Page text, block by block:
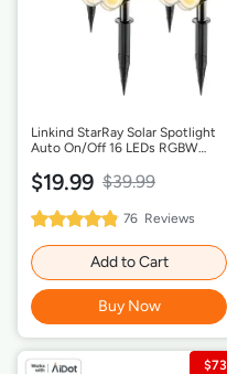
Linkind StarRay Solar Spotlight
Auto On/Off 16 LEDs RGBW
Lighting
$19.99 $39.99
Rating:
97% 76 Reviews
Add to Cart
Buy Now
$73